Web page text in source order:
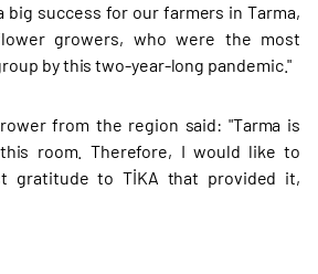
big success for our farmers in Tarma,
growers, who were the most
by this two-year-long pandemic."
from the region said: "Tarma is
room. Therefore, I would like to
gratitude to TİKA that provided it,